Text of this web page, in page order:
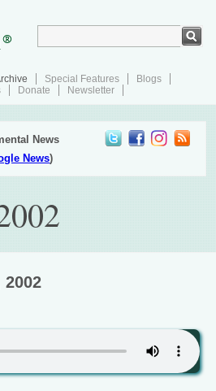
Special Features
Blogs
Donate Newsletter
News
News)
2002